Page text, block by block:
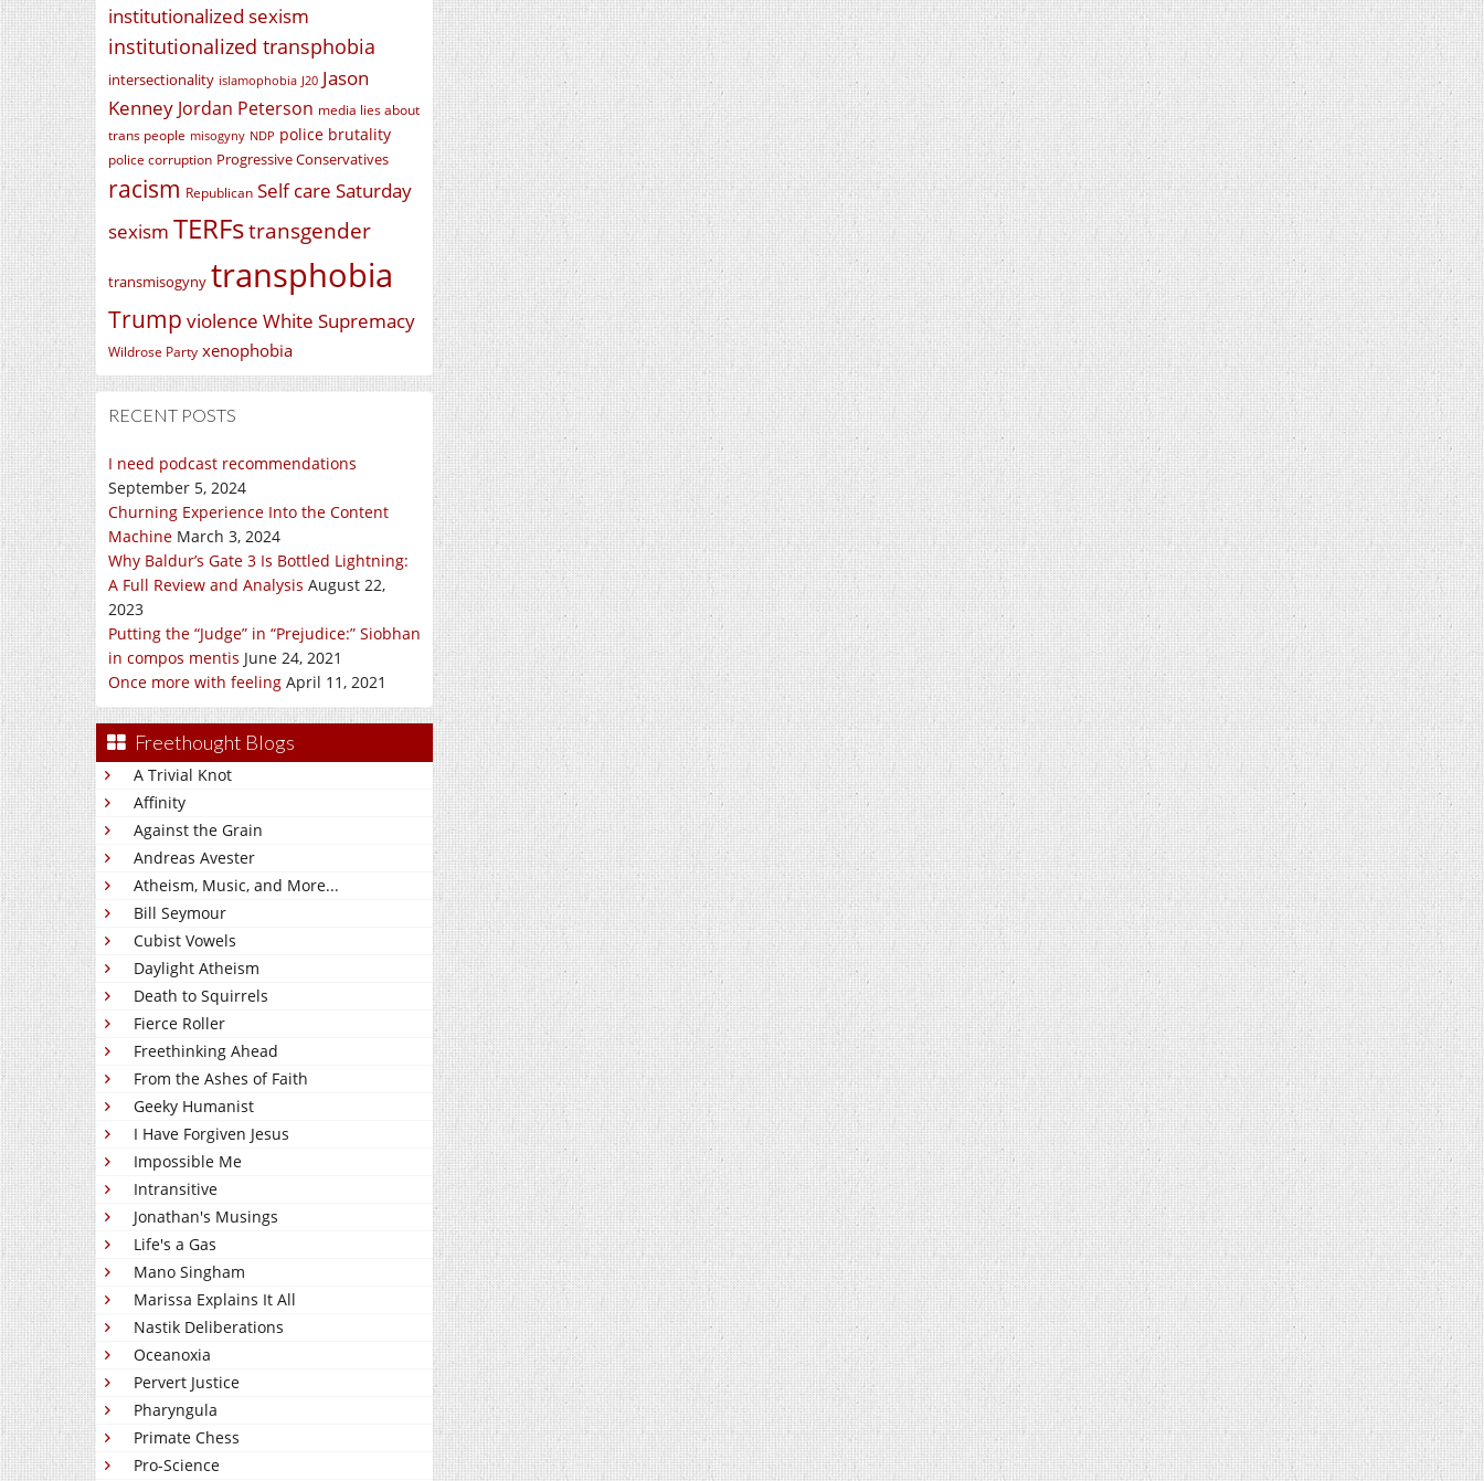
institutionalized sexism
institutionalized transphobia
intersectionality islamophobia J20 Jason
Kenney Jordan Peterson media lies about
trans people misogyny NDP police brutality
police corruption Progressive Conservatives
racism Republican Self care Saturday
sexism TERFstransgender
transmisogyny transphobia
Trump violence White Supremacy
Wildrose Party xenophobia
RECENT POSTS
I need podcast recommendations
September 5, 2024
Churning Experience Into the Content
Machine March 3, 2024
Why Baldur’s Gate 3 Is Bottled Lightning:
A Full Review and Analysis August 22,
2023
Putting the “Judge” in “Prejudice:” Siobhan
in compos mentis June 24, 2021
Once more with feeling April 11, 2021
Freethought Blogs
A Trivial Knot
Affinity
Against the Grain
Andreas Avester
Atheism, Music, and More...
Bill Seymour
Cubist Vowels
Daylight Atheism
Death to Squirrels
Fierce Roller
Freethinking Ahead
From the Ashes of Faith
Geeky Humanist
I Have Forgiven Jesus
Impossible Me
Intransitive
Jonathan's Musings
Life's a Gas
Mano Singham
Marissa Explains It All
Nastik Deliberations
Oceanoxia
Pervert Justice
Pharyngula
Primate Chess
Pro-Science